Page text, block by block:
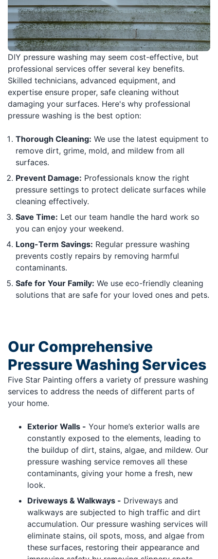
DIY pressure washing may seem cost-effective, but
professional services offer several key benefits.
Skilled technicians, advanced equipment, and
expertise ensure proper, safe cleaning without
damaging your surfaces. Here's why professional
pressure washing is the best option:
Thorough Cleaning: We use the latest equipment to
remove dirt, grime, mold, and mildew from all
surfaces.
Prevent Damage: Professionals know the right
pressure settings to protect delicate surfaces while
cleaning effectively.
Save Time: Let our team handle the hard work so
you can enjoy your weekend.
Long-Term Savings: Regular pressure washing
prevents costly repairs by removing harmful
contaminants.
Safe for Your Family: We use eco-friendly cleaning
solutions that are safe for your loved ones and pets.
Our Comprehensive
Pressure Washing Services
Five Star Painting offers a variety of pressure washing
services to address the needs of different parts of
your home.
Exterior Walls - Your home’s exterior walls are
constantly exposed to the elements, leading to
the buildup of dirt, stains, algae, and mildew. Our
pressure washing service removes all these
contaminants, giving your home a fresh, new
look.
Driveways & Walkways - Driveways and
walkways are subjected to high traffic and dirt
accumulation. Our pressure washing services will
eliminate stains, oil spots, moss, and algae from
these surfaces, restoring their appearance and